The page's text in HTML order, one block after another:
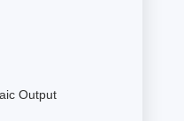
Output